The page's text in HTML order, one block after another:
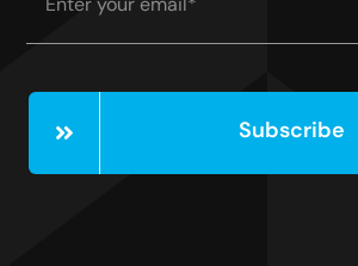
Subscribe